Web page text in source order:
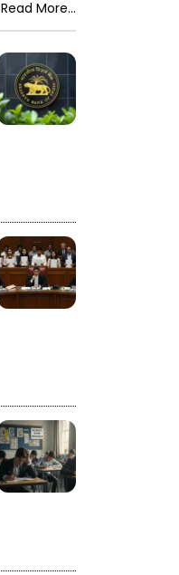
Read More...